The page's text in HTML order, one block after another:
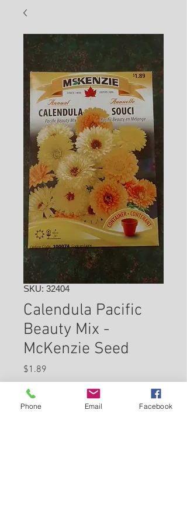
SKU: 32404
Calendula Pacific
Beauty Mix -
McKenzie Seed
$1.89
Check In Store for Availability
Phone Email Facebook